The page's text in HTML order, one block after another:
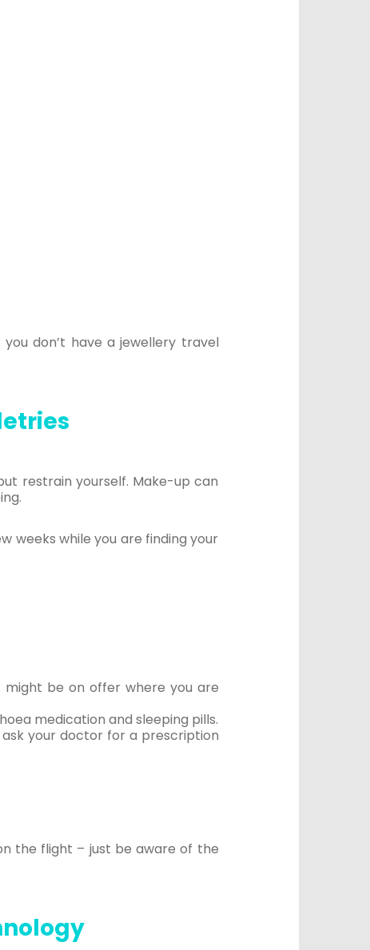
don’t have a jewellery travel
restrain yourself. Make-up can
weeks while you are finding your
might be on offer where you are
medication and sleeping pills.
your doctor for a prescription
the flight – just be aware of the